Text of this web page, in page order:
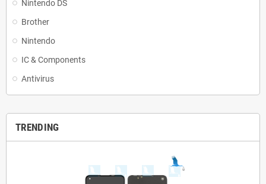
Nintendo DS
Brother
Nintendo
IC & Components
Antivirus
TRENDING